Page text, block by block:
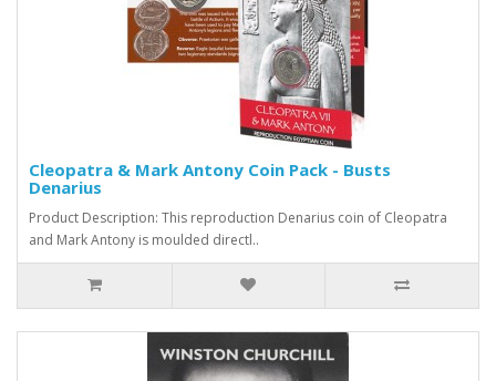
Cleopatra & Mark Antony Coin Pack - Busts
Denarius
Product Description: This reproduction Denarius coin of Cleopatra
and Mark Antony is moulded directl..